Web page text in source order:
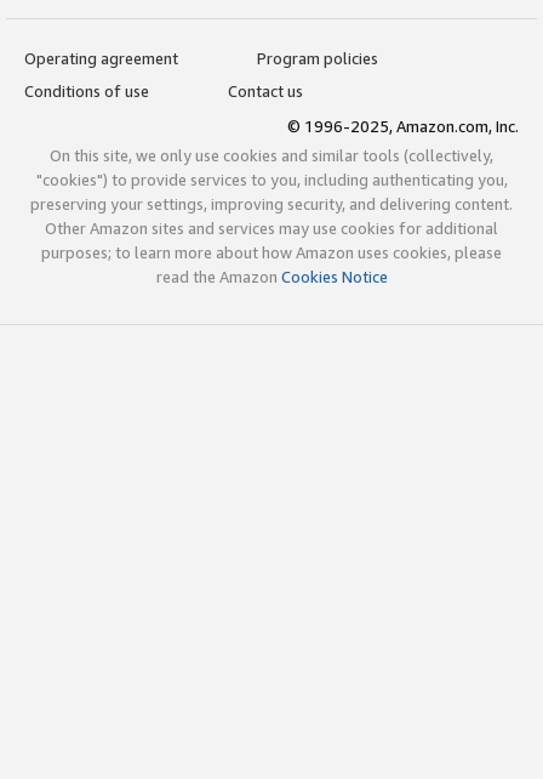
Operating agreement
Program policies
Conditions of use
Contact us
© 1996-2025, Amazon.com, Inc.
On this site, we only use cookies and similar tools (collectively,
"cookies") to provide services to you, including authenticating you,
preserving your settings, improving security, and delivering content.
Other Amazon sites and services may use cookies for additional
purposes; to learn more about how Amazon uses cookies, please
read the Amazon Cookies Notice